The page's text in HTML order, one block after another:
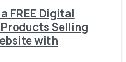
FREE Digital
Selling
with